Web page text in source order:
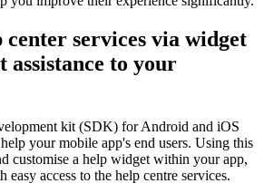
services via widget
assistance to your
kit (SDK) for Android and iOS
your mobile app's end users. Using this
customise a help widget within your app,
access to the help centre services.